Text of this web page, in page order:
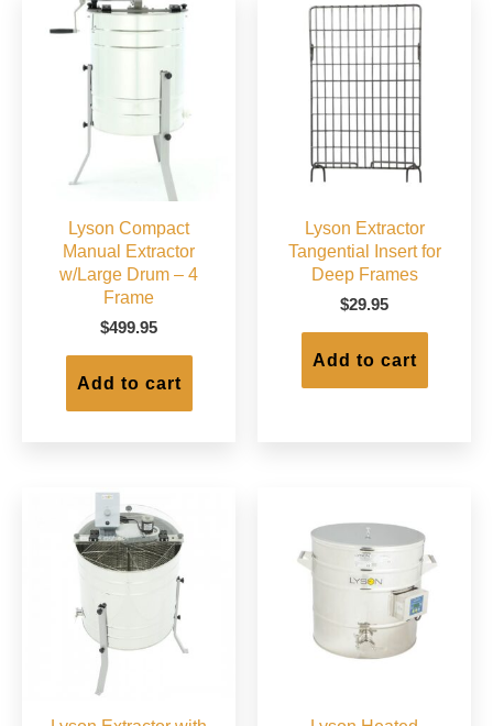
Lyson Compact
Manual Extractor
w/Large Drum – 4
Frame
$499.95
Add to cart
Lyson Extractor
Tangential Insert for
Deep Frames
$29.95
Add to cart